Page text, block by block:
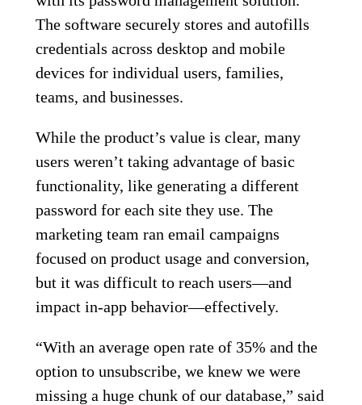
The software securely stores and autofills
credentials across desktop and mobile
devices for individual users, families,
teams, and businesses.
While the product’s value is clear, many
users weren’t taking advantage of basic
functionality, like generating a different
password for each site they use. The
marketing team ran email campaigns
focused on product usage and conversion,
but it was difficult to reach users—and
impact in-app behavior—effectively.
“With an average open rate of 35% and the
option to unsubscribe, we knew we were
missing a huge chunk of our database,” said